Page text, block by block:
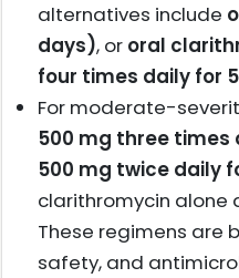
alternatives include
days), or oral
four times daily for
For moderate-
500 mg three times
500 mg twice daily
clarithromycin alone
These regimens are
safety, and